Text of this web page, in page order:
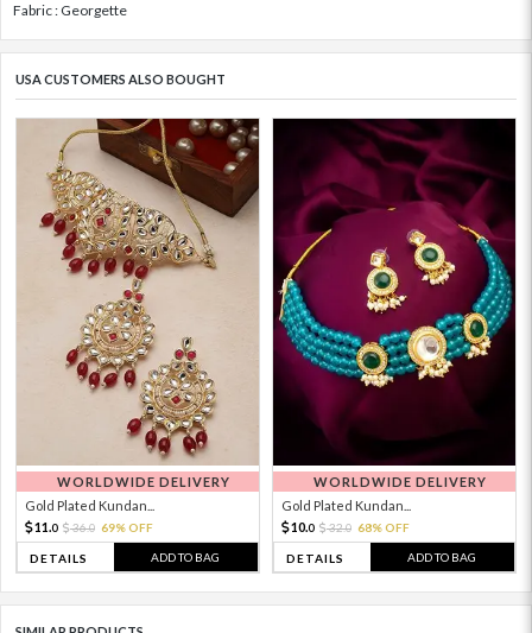
Fabric : Georgette
USA CUSTOMERS ALSO BOUGHT
WORLDWIDE DELIVERY
Gold Plated Kundan...
11. 0 36.0 69% OFF
DETAILS ADD TO BAG
WORLDWIDE DELIVERY
Gold Plated Kundan...
10.0 32.0 68% OFF
DETAILS ADD TO BAG